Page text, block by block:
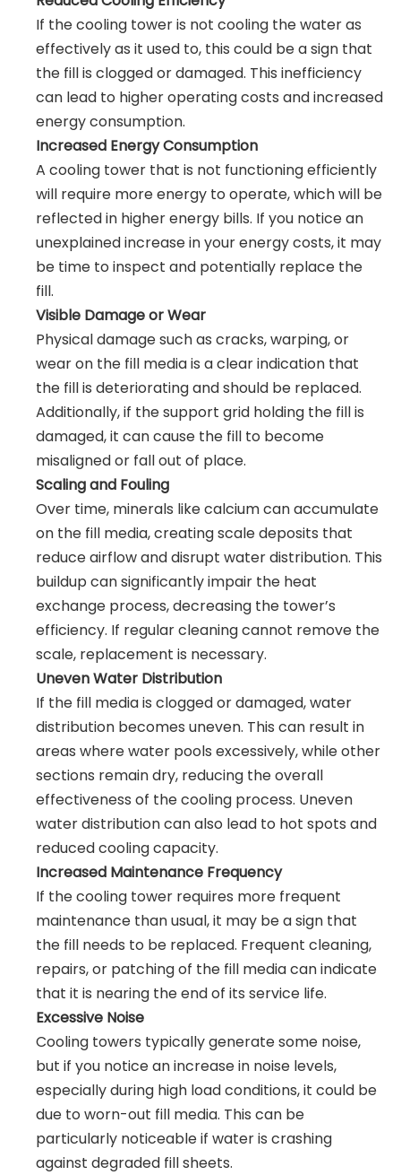
If the cooling tower is not cooling the water as
effectively as it used to, this could be a sign that
the fill is clogged or damaged. This inefficiency
can lead to higher operating costs and increased
energy consumption.
Increased Energy Consumption
A cooling tower that is not functioning efficiently
will require more energy to operate, which will be
reflected in higher energy bills. If you notice an
unexplained increase in your energy costs, it may
be time to inspect and potentially replace the
fill.
Visible Damage or Wear
Physical damage such as cracks, warping, or
wear on the fill media is a clear indication that
the fill is deteriorating and should be replaced.
Additionally, if the support grid holding the fill is
damaged, it can cause the fill to become
misaligned or fall out of place.
Scaling and Fouling
Over time, minerals like calcium can accumulate
on the fill media, creating scale deposits that
reduce airflow and disrupt water distribution. This
buildup can significantly impair the heat
exchange process, decreasing the tower’s
efficiency. If regular cleaning cannot remove the
scale, replacement is necessary.
Uneven Water Distribution
If the fill media is clogged or damaged, water
distribution becomes uneven. This can result in
areas where water pools excessively, while other
sections remain dry, reducing the overall
effectiveness of the cooling process. Uneven
water distribution can also lead to hot spots and
reduced cooling capacity.
Increased Maintenance Frequency
If the cooling tower requires more frequent
maintenance than usual, it may be a sign that
the fill needs to be replaced. Frequent cleaning,
repairs, or patching of the fill media can indicate
that it is nearing the end of its service life.
Excessive Noise
Cooling towers typically generate some noise,
but if you notice an increase in noise levels,
especially during high load conditions, it could be
due to worn-out fill media. This can be
particularly noticeable if water is crashing
against degraded fill sheets.